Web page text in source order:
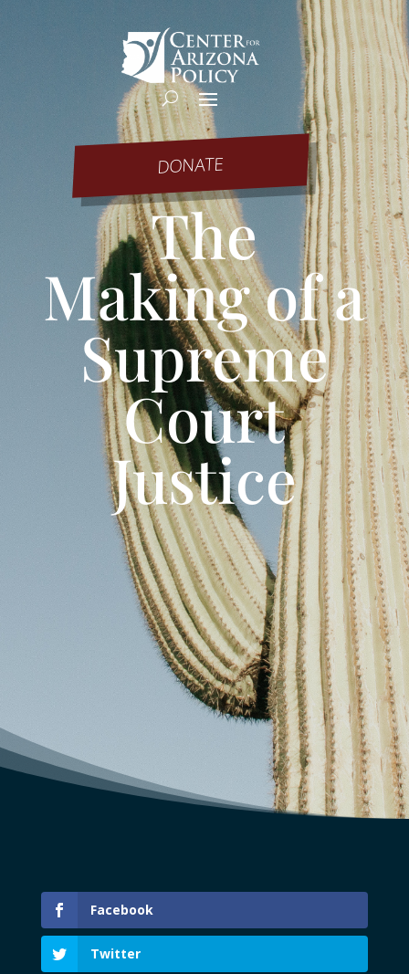
DONATE
The
Making of a
Supreme
Court
Justice
Facebook
Twitter